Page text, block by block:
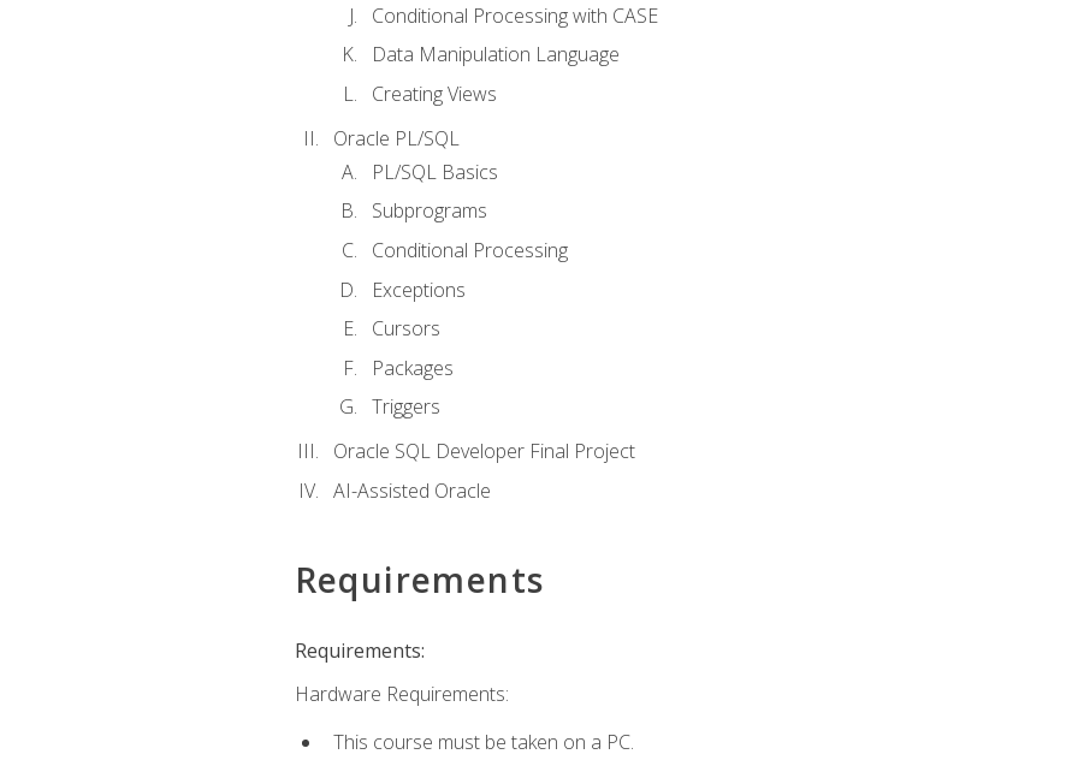
Conditional Processing with CASE
Data Manipulation Language
Creating Views
Oracle PL/SQL
PL/SQL Basics
Subprograms
Conditional Processing
Exceptions
Cursors
Packages
Triggers
Oracle SQL Developer Final Project
AI-Assisted Oracle
Requirements
Requirements:
Hardware Requirements:
This course must be taken on a PC.